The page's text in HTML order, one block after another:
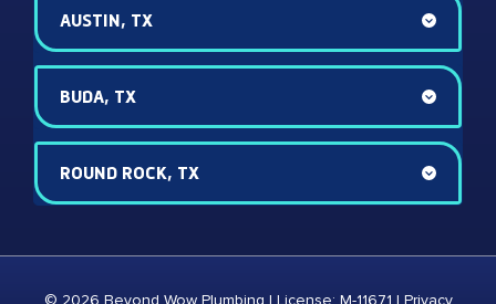
AUSTIN, TX
BUDA, TX
ROUND ROCK, TX
© 2026 Beyond Wow Plumbing | License: M-11671 | Privacy